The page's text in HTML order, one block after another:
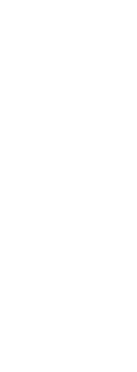
When changing a
related custom fields
the parent task’s
Even when trying to
view, there is no
As a result, users
to access or update
reduces visibility and
Allow parent
custom fields
Allow users
specific
whether the
This enhancement
for teams managing
Task Types and